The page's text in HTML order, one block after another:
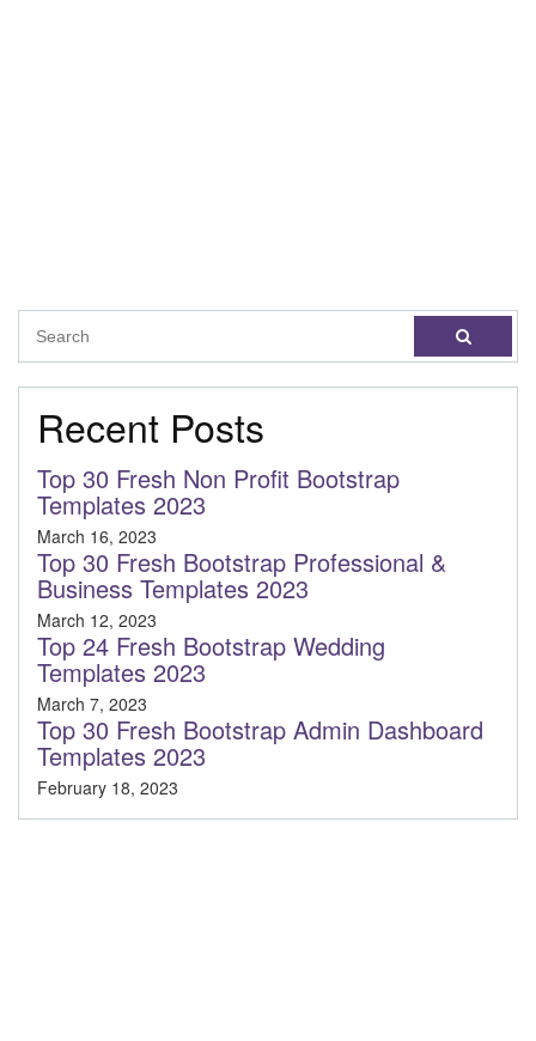
Recent Posts
Top 30 Fresh Non Profit Bootstrap
Templates 2023
March 16, 2023
Top 30 Fresh Bootstrap Professional &
Business Templates 2023
March 12, 2023
Top 24 Fresh Bootstrap Wedding
Templates 2023
March 7, 2023
Top 30 Fresh Bootstrap Admin Dashboard
Templates 2023
February 18, 2023